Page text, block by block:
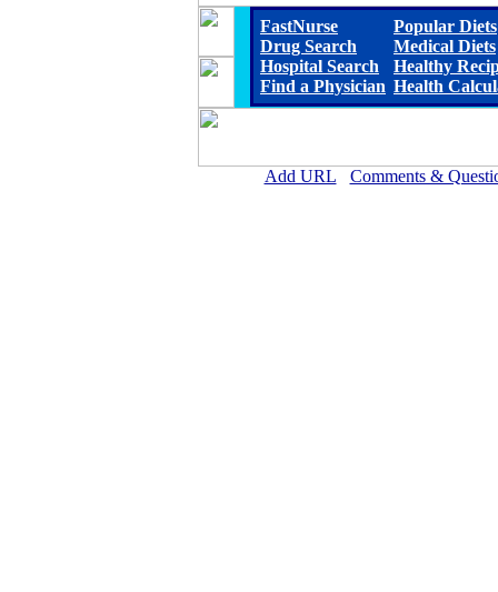
FastNurse
Drug Search
Hospital Search
Find a Physician
Popular Diets
Medical Diets
Healthy
Health
Add URL Comments &